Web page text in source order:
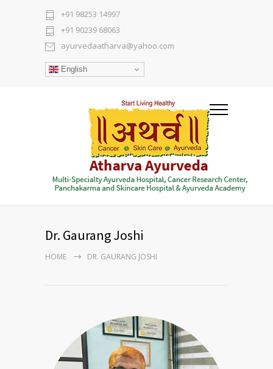
+91 98253 14997
+91 90239 68063
ayurvedaatharva@yahoo.com
English
Dr. Gaurang Joshi
HOME DR. GAURANG JOSHI